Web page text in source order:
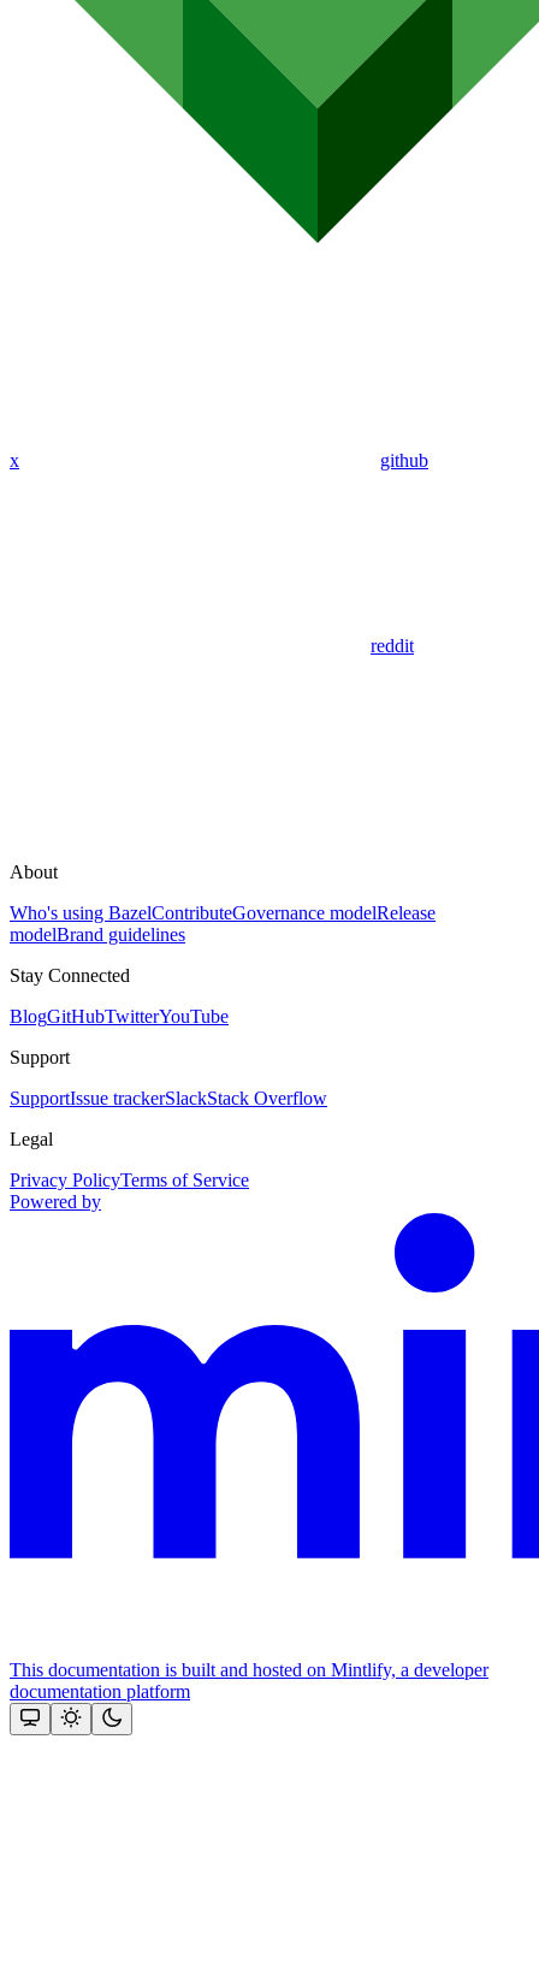
x github
reddit
About
Who's using BazelContributeGovernance modelRelease
modelBrand guidelines
Stay Connected
BlogGitHubTwitterYouTube
Support
SupportIssue trackerSlackStack Overflow
Legal
Privacy PolicyTerms of Service
Powered by
This documentation is built and hosted on Mintlify, a developer
documentation platform